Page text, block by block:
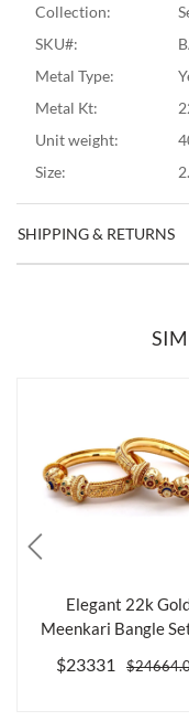
Collection:
SKU#:
Metal Type:
Metal Kt:
Unit weight:
Size:
SHIPPING & RETURNS
Elegant 22k
Meenkari Bangle
$23331